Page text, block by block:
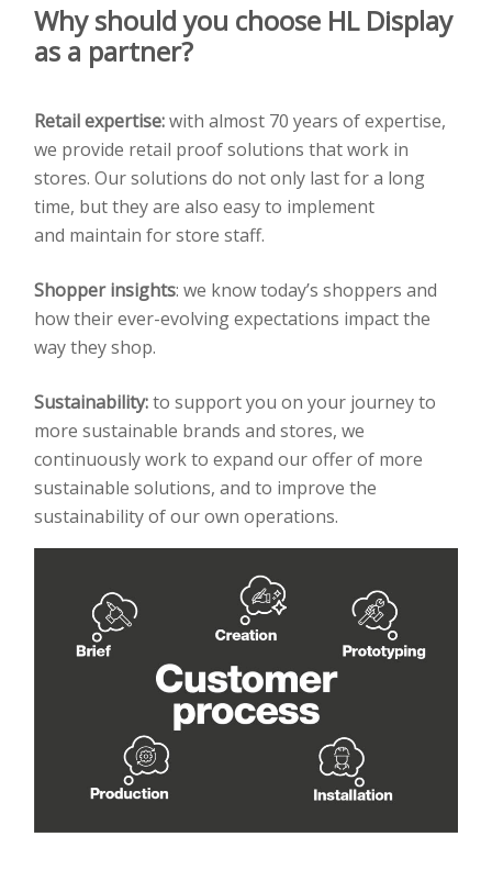
Why should you choose HL Display
as a partner?
Retail expertise:with almost 70 years of expertise,
we provide retail proof solutions that work in
stores. Our solutions do not only last for a long
time, but they are also easy to implement
and maintain for store staff.
Shopper insights: we know today’s shoppers and
how their ever-evolving expectations impact the
waythey shop.
Sustainability:to support you on your journey to
more sustainable brands and stores, we
continuouslywork to expand our offer of more
sustainable solutions, and to improve the
sustainability of our own operations.